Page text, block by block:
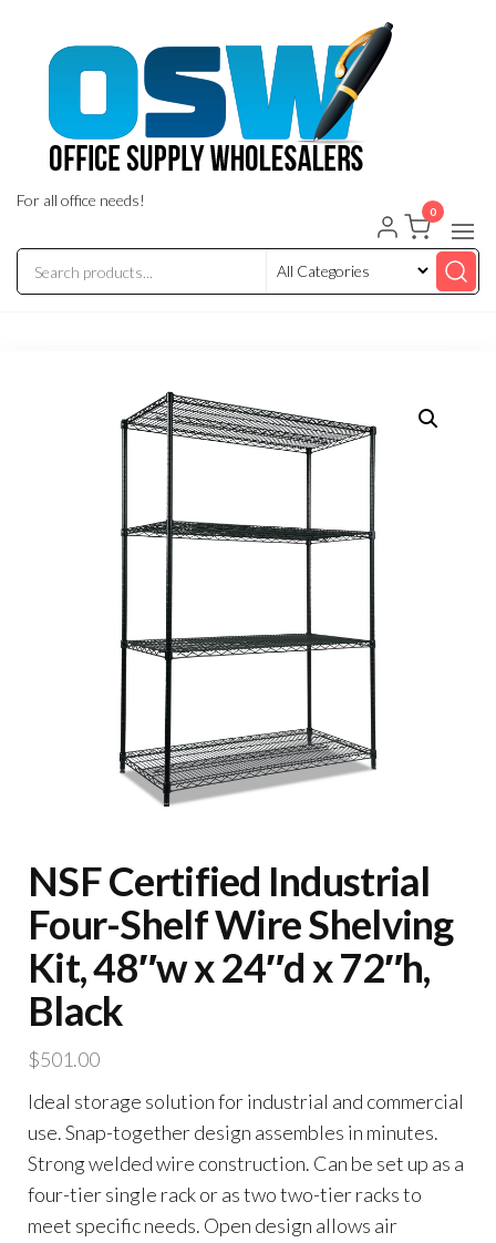
For all office needs!
0
NSF Certified Industrial
Four-Shelf Wire Shelving
Kit, 48″w x 24″d x 72″h,
Black
$501.00
Ideal storage solution for industrial and commercial
use. Snap-together design assembles in minutes.
Strong welded wire construction. Can be set up as a
four-tier single rack or as two two-tier racks to
meet specific needs. Open design allows air